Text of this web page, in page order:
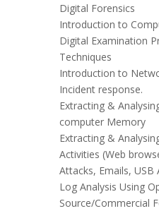
Digital Forensics
Introduction to
Digital Examination
Techniques
Introduction to
Incident response.
Extracting &
computer Memory
Extracting &
Activities (Web
Attacks, Emails, USB
Log Analysis Using
Source/Commercial